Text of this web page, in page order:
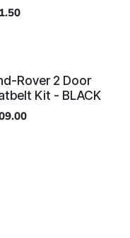
Rover 2 Door
Kit - BLACK